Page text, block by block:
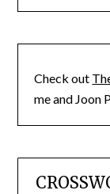
Check out
me and Joon